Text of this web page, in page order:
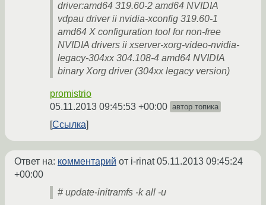
driver:amd64 319.60-2 amd64 NVIDIA
vdpau driver ii nvidia-xconfig 319.60-1
amd64 X configuration tool for non-free
NVIDIA drivers ii xserver-xorg-video-nvidia-
legacy-304xx 304.108-4 amd64 NVIDIA
binary Xorg driver (304xx legacy version)
promistrio
05.11.2013 09:45:53 +00:00 автор топика
Ссылка
Ответ на: комментарий от i-rinat05.11.2013 09:45:24
+00:00
# update-initramfs -k all -u